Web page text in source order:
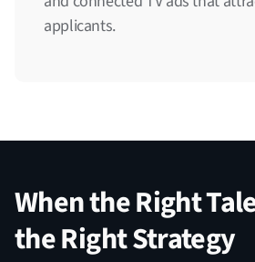
applicants.
When the Right
the Right Strategy